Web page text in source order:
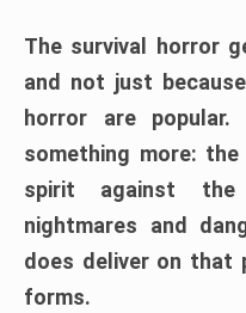
The survival horror
and not just
horror are
something more:
spirit against the
nightmares and
does deliver on that
forms.